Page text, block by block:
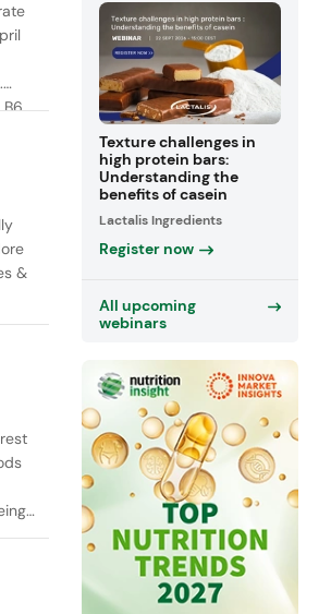
&
Texture challenges in
high protein bars:
Understanding the
benefits of casein
Lactalis Ingredients
Register now
All upcoming
webinars